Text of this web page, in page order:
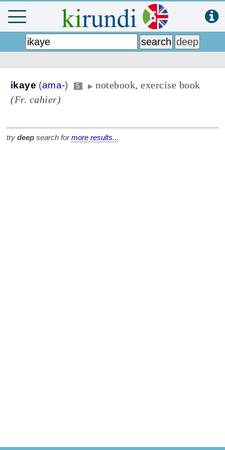
i kaye (ama-) 5 ▶ notebook, exercise book
(Fr. cahier)
try deep search formore results...